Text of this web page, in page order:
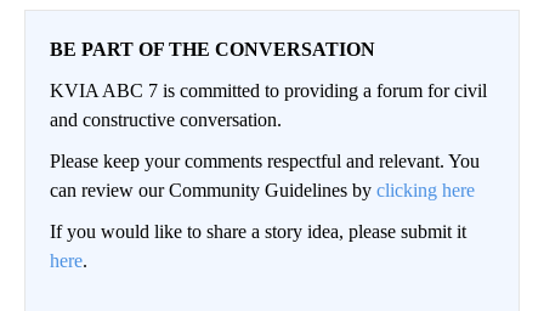
BE PART OF THE CONVERSATION
KVIA ABC 7 is committed to providing a forum for civil
and constructive conversation.
Please keep your comments respectful and relevant. You
can review our Community Guidelines by clicking here
If you would like to share a story idea, please submit it
here.